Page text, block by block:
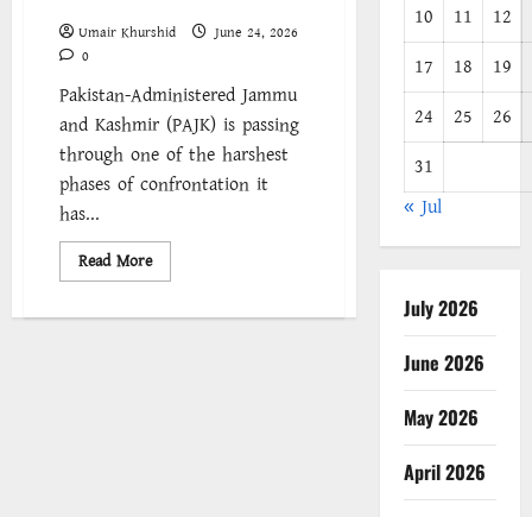
Umair Khurshid
June 24, 2026
0
Pakistan-Administered Jammu
and Kashmir (PAJK) is passing
through one of the harshest
phases of confrontation it
has...
Read MoreRead
more
Will
10
11 12
17
18 19
24
25 26
31
« Jul
July 2026
June 2026
May 2026
April 2026